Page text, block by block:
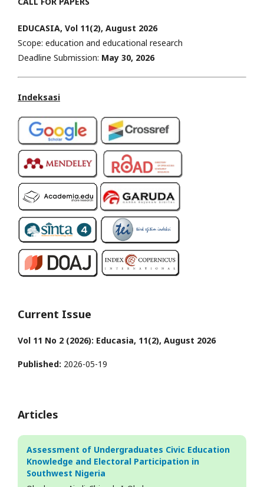
EDUCASIA, Vol 11(2), August 2026
Scope: education and educational research
Deadline Submission: May 30, 2026
Indeksasi
Current Issue
Vol 11 No 2 (2026): Educasia, 11(2), August 2026
Published: 2026-05-19
Articles
Assessment of Undergraduates Civic Education
Knowledge and Electoral Participation in
Southwest Nigeria